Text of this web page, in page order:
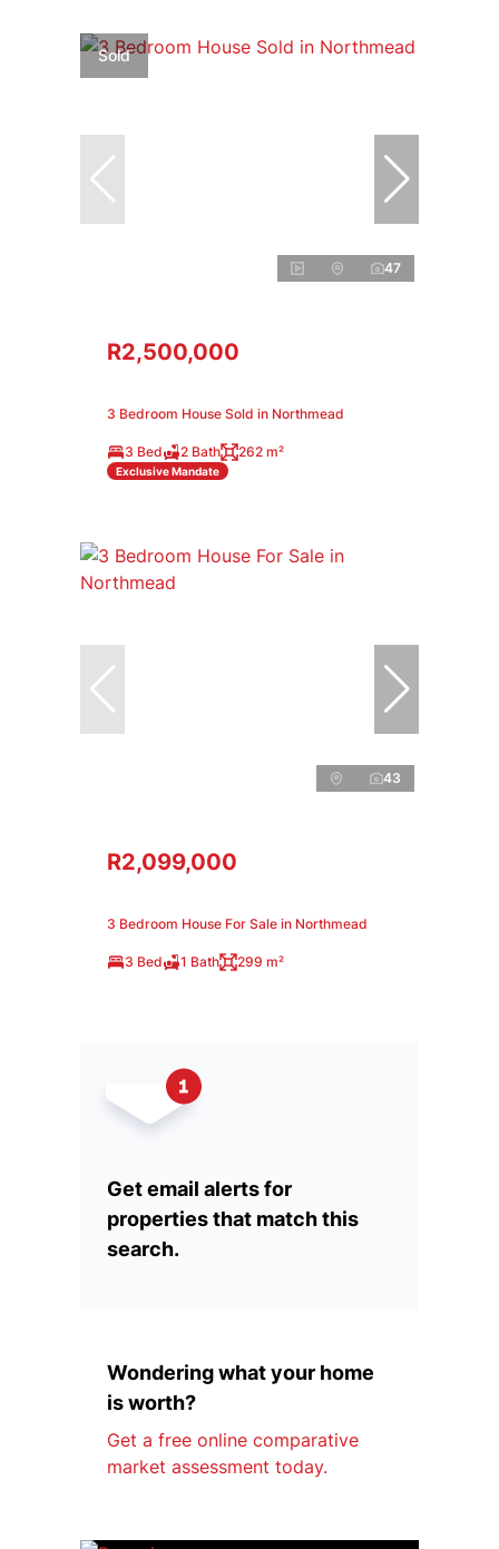
Sold
47
R2,500,000
3 Bedroom House Sold in Northmead
3 Bed 2 Bath 262 m²
Exclusive Mandate
43
R2,099,000
3 Bedroom House For Sale in Northmead
3 Bed 1 Bath 299 m²
Get email alerts for
properties that match this
search.
Wondering what your home
is worth?
Get a free online comparative
market assessment today.